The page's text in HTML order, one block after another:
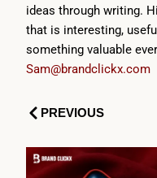
ideas through writing.
that is interesting,
something valuable
Sam@brandclickx.com
PrevPREVIOUS